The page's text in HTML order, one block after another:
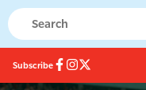
Subscribe